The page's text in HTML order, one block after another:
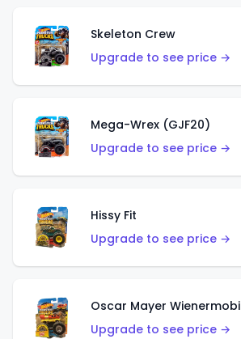
Skeleton Crew
Upgrade to see price →
Mega-Wrex (GJF20)
Upgrade to see price →
Hissy Fit
Upgrade to see price →
Oscar Mayer
Upgrade to see price →